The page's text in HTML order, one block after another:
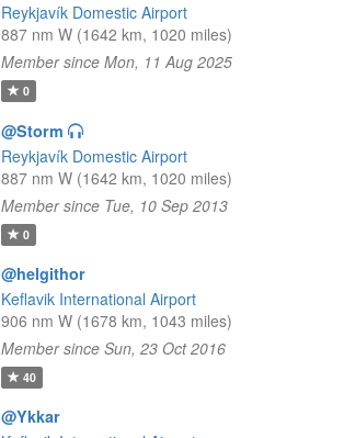
Reykjavík Domestic Airport
887 nm W (1642 km, 1020 miles)
Member since Mon, 11 Aug 2025
0
@Storm
Reykjavík Domestic Airport
887 nm W (1642 km, 1020 miles)
Member since Tue, 10 Sep 2013
0
@helgithor
Keflavik International Airport
906 nm W (1678 km, 1043 miles)
Member since Sun, 23 Oct 2016
40
@Ykkar